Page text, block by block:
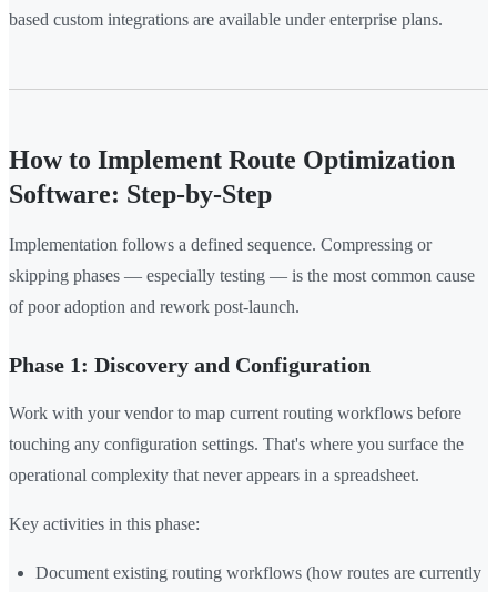
based custom integrations are available under enterprise plans.
How to Implement Route Optimization
Software: Step-by-Step
Implementation follows a defined sequence. Compressing or
skipping phases — especially testing — is the most common cause
of poor adoption and rework post-launch.
Phase 1: Discovery and Configuration
Work with your vendor to map current routing workflows before
touching any configuration settings. That's where you surface the
operational complexity that never appears in a spreadsheet.
Key activities in this phase:
Document existing routing workflows (how routes are currently